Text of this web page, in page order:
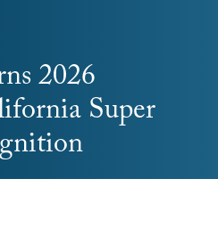
2026
Super